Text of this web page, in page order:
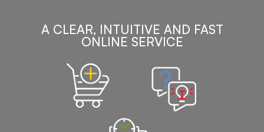
A CLEAR, INTUITIVE AND FAST
ONLINE SERVICE